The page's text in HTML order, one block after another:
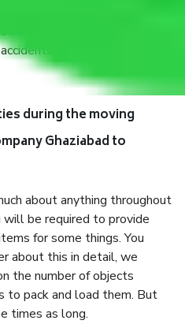
you safe from monetary
while moving due to
sabotage, riots,
during the moving
Ghaziabad to
about anything throughout
will be required to provide
for some things. You
about this in detail, we
the number of objects
to pack and load them. But
times as long.